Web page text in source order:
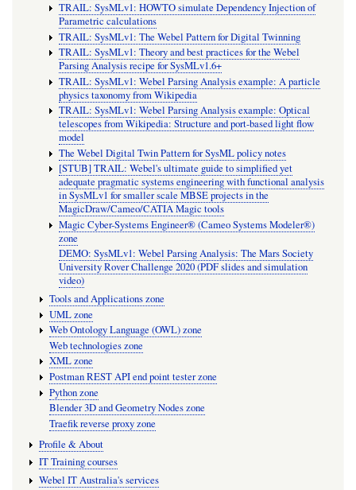
TRAIL: SysMLv1: HOWTO simulate Dependency Injection of
Parametric calculations
TRAIL: SysMLv1: The Webel Pattern for Digital Twinning
TRAIL: SysMLv1: Theory and best practices for the Webel
Parsing Analysis recipe for SysMLv1.6+
TRAIL: SysMLv1: Webel Parsing Analysis example: A particle
physics taxonomy from Wikipedia
TRAIL: SysMLv1: Webel Parsing Analysis example: Optical
telescopes from Wikipedia: Structure and port-based light flow
model
The Webel Digital Twin Pattern for SysML policy notes
[STUB] TRAIL: Webel's ultimate guide to simplified yet
adequate pragmatic systems engineering with functional analysis
in SysMLv1 for smaller scale MBSE projects in the
MagicDraw/Cameo/CATIA Magic tools
Magic Cyber-Systems Engineer® (Cameo Systems Modeler®)
zone
DEMO: SysMLv1: Webel Parsing Analysis: The Mars Society
University Rover Challenge 2020 (PDF slides and simulation
video)
Tools and Applications zone
UML zone
Web Ontology Language (OWL) zone
Web technologies zone
XML zone
Postman REST API end point tester zone
Python zone
Blender 3D and Geometry Nodes zone
Traefik reverse proxy zone
Profile & About
IT Training courses
Webel IT Australia's services